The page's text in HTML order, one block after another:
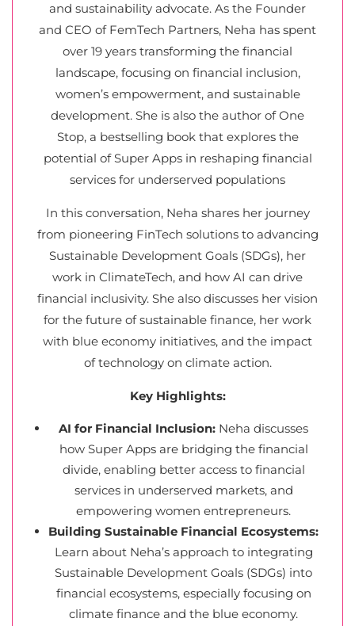
and sustainability advocate. As the Founder
and CEO of FemTech Partners, Neha has spent
over 19 years transforming the financial
landscape, focusing on financial inclusion,
women’s empowerment, and sustainable
development. She is also the author of One
Stop, a bestselling book that explores the
potential of Super Apps in reshaping financial
services for underserved populations
In this conversation, Neha shares her journey
from pioneering FinTech solutions to advancing
Sustainable Development Goals (SDGs), her
work in ClimateTech, and how AI can drive
financial inclusivity. She also discusses her vision
for the future of sustainable finance, her work
with blue economy initiatives, and the impact
of technology on climate action.
Key Highlights:
AI for Financial Inclusion: Neha discusses
how Super Apps are bridging the financial
divide, enabling better access to financial
services in underserved markets, and
empowering women entrepreneurs.
Building Sustainable Financial Ecosystems:
Learn about Neha’s approach to integrating
Sustainable Development Goals (SDGs) into
financial ecosystems, especially focusing on
climate finance and the blue economy.